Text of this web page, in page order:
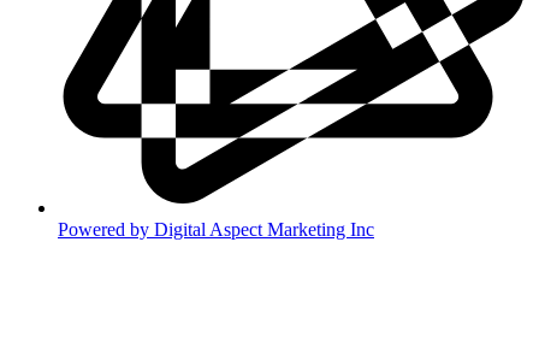
Powered by Digital Aspect Marketing Inc